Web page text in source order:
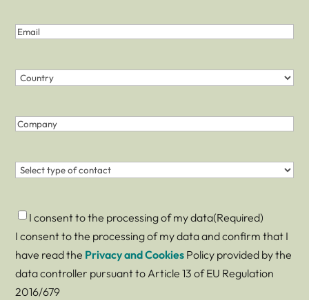
Name(Required)
name
Email
Country
Company
Contact(Required)
Consent(Required)
I consent to the processing of my data(Required)
I consent to the processing of my data and confirm that I
have read the Privacy and Cookies Policy provided by the
data controller pursuant to Article 13 of EU Regulation
2016/679